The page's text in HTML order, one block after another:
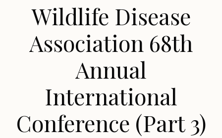
Wildlife Disease
Association 68th
Annual
International
Conference (Part 3)